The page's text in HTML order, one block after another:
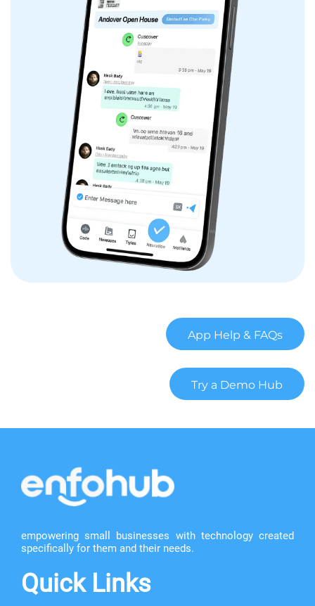
App Help & FAQs
Try a Demo Hub
empowering small businesses with technology created
specifically for them and their needs.
Quick Links